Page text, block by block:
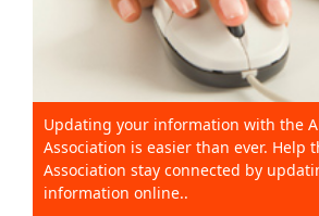
Updating your information with the
Association is easier than ever. Help
Association stay connected by
information online..